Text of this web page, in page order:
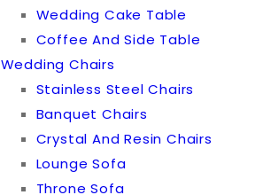
Wedding Cake Table
Coffee And Side Table
Wedding Chairs
Stainless Steel Chairs
Banquet Chairs
Crystal And Resin Chairs
Lounge Sofa
Throne Sofa